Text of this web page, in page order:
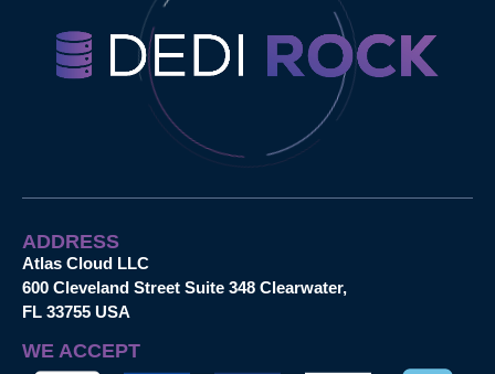
ADDRESS
Atlas Cloud LLC
600 Cleveland Street Suite 348 Clearwater,
FL 33755 USA
WE ACCEPT